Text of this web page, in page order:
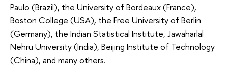
Paulo (Brazil), the University of Bordeaux (France),
Boston College (USA), the Free University of Berlin
(Germany), the Indian Statistical Institute, Jawaharlal
Nehru University (India), Beijing Institute of Technology
(China), and many others.